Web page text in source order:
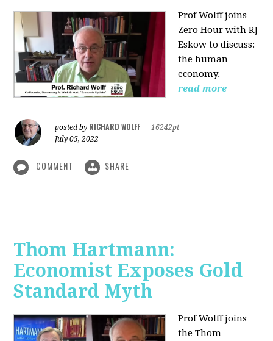
Prof Wolff joins
Zero Hour with RJ
Eskow to discuss:
the human
economy.
read more
posted by RICHARD WOLFF
16242pt
July 05, 2022
COMMENT SHARE
Thom Hartmann:
Economist Exposes Gold
Standard Myth
Prof Wolff joins
the Thom